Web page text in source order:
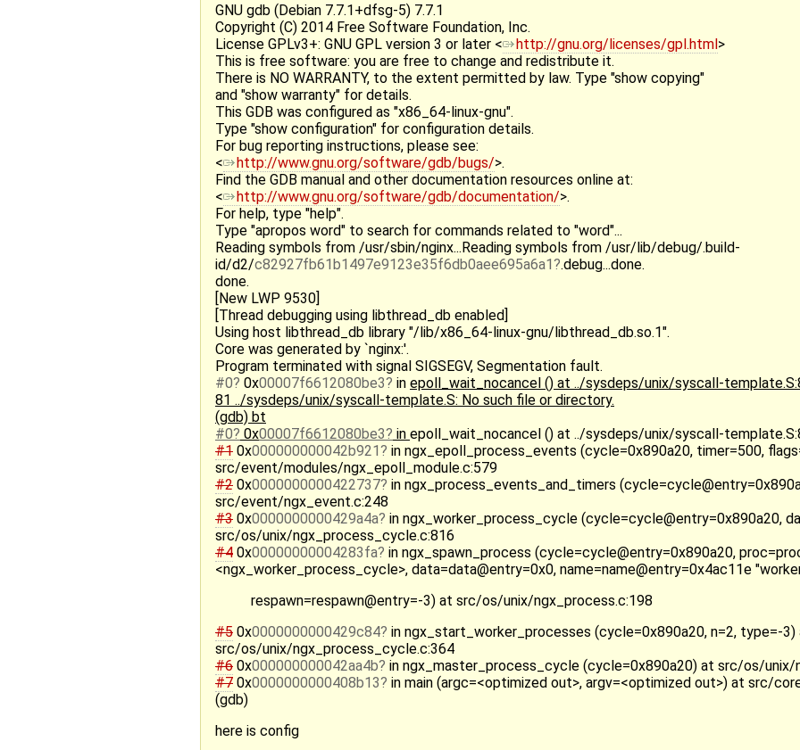
GNU gdb (Debian 7.7.1+dfsg-5) 7.7.1
Copyright (C) 2014 Free Software Foundation, Inc.
License GPLv3+: GNU GPL version 3 or later <
http://gnu.org/licenses/gpl.html>
This is free software: you are free to change and redistribute it.
There is NO WARRANTY, to the extent permitted by law. Type "show copying"
and "show warranty" for details.
This GDB was configured as "x86_64-linux-gnu".
Type "show configuration" for configuration details.
For bug reporting instructions, please see:
<
http://www.gnu.org/software/gdb/bugs/>.
Find the GDB manual and other documentation resources online at:
<
http://www.gnu.org/software/gdb/documentation/>.
For help, type "help".
Type "apropos word" to search for commands related to "word"...
Reading symbols from /usr/sbin/nginx...Reading symbols from /usr/lib/debug/.build-
id/d2/c82927fb61b1497e9123e35f6db0aee695a6a1 .debug...done.
done.
[New LWP 9530]
[Thread debugging using libthread_db enabled]
Using host libthread_db library "/lib/x86_64-linux-gnu/libthread_db.so.1".
Core was generated by `nginx:'.
Program terminated with signal SIGSEGV, Segmentation fault.
#0
0x00007f6612080be3 in epoll_wait_nocancel () at ../sysdeps/unix/syscall-
81 ../sysdeps/unix/syscall-template.S: No such file or directory.
(gdb) bt
#0
0x00007f6612080be3 in epoll_wait_nocancel () at ../sysdeps/unix/syscall-
#1 0x000000000042b921
in ngx_epoll_process_events (cycle=0x890a20, timer=500,
src/event/modules/ngx_epoll_module.c:579
#2 0x0000000000422737
in ngx_process_events_and_timers
src/event/ngx_event.c:248
#3 0x0000000000429a4a
in ngx_worker_process_cycle (cycle=cycle@entry=0x890a20,
src/os/unix/ngx_process_cycle.c:816
#4 0x00000000004283fa
in ngx_spawn_process (cycle=cycle@entry=0x890a20,
<ngx_worker_process_cycle>, data=data@entry=0x0, name=name@entry=0x4ac11e
respawn=respawn@entry=-3) at src/os/unix/ngx_process.c:198
#5 0x0000000000429c84
in ngx_start_worker_processes (cycle=0x890a20, n=2, type=-3)
src/os/unix/ngx_process_cycle.c:364
#6 0x000000000042aa4b
in ngx_master_process_cycle (cycle=0x890a20) at src/os/
#7 0x0000000000408b13
in main (argc=<optimized out>, argv=<optimized out>) at src/
(gdb)
here is config